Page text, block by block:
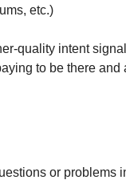
etc.)
quality intent
to be there and
or problems